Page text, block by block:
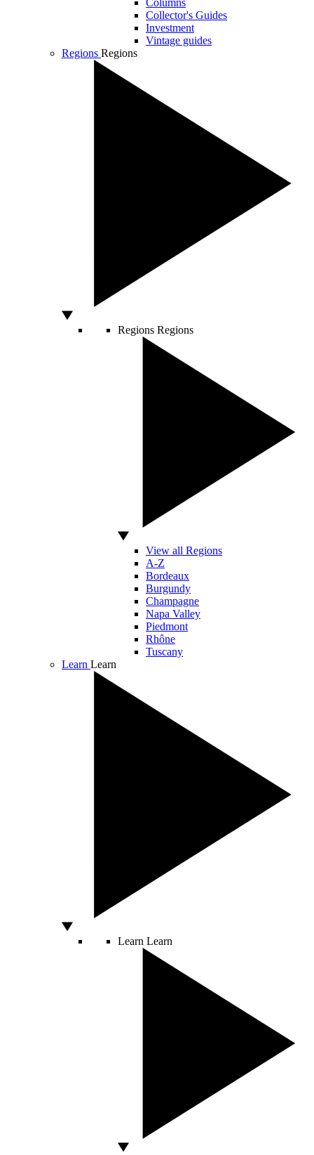
Columns
Collector's Guides
Investment
Vintage guides
Regions Regions
Regions Regions
View all Regions
A-Z
Bordeaux
Burgundy
Champagne
Napa Valley
Piedmont
Rhône
Tuscany
Learn Learn
Learn Learn